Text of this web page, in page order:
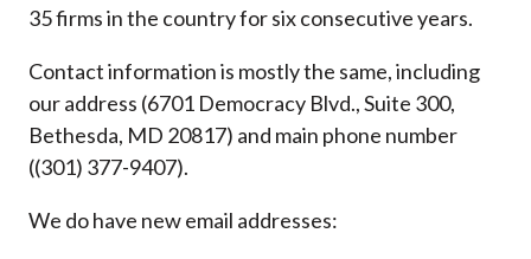
35 firms in the country for six consecutive years.
Contact information is mostly the same, including
our address (6701 Democracy Blvd., Suite 300,
Bethesda, MD 20817) and main phone number
((301) 377-9407).
We do have new email addresses: